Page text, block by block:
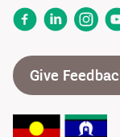
FacebookLinkedIn
Give